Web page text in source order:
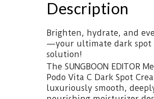
Description
Brighten, hydrate, and
—your ultimate dark spot
solution!
The SUNGBOON EDITOR
Podo Vita C Dark Spot
luxuriously smooth,